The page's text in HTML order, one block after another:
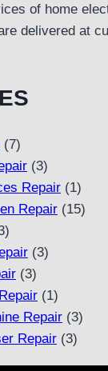
of home
delivered at
(7)
(3)
Repair (1)
Repair (15)
(3)
(3)
(1)
Repair (3)
Repair (3)